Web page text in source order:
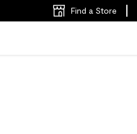
Find a Store